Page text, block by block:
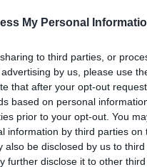
My Personal
to third parties, or
by us, please use
that after your opt-out
based on personal
prior to your opt-out. You
information by third parties on
also be disclosed by us to
further disclose it to other third
9 Texts You Want To
Send But Never Do
O's Youtube
Now In A
Irish People